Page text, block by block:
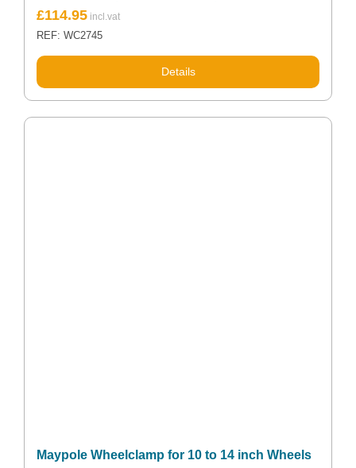
£114.95
REF: WC2745
Details
Maypole Wheelclamp for 10 to 14 inch Wheels